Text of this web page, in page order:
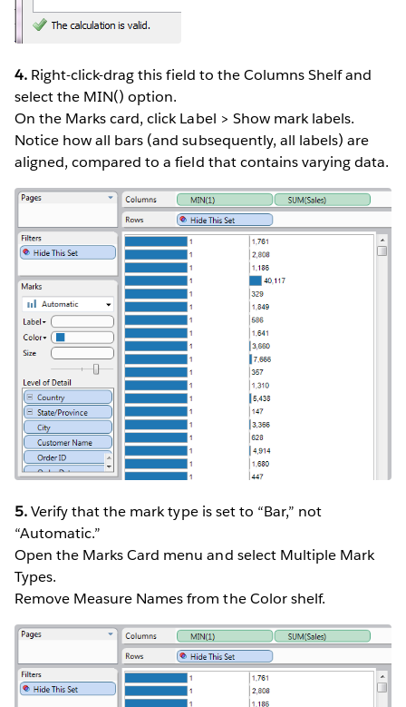
4. Right-click-drag this field to the Columns Shelf and
select the MIN() option.
On the Marks card, click Label > Show mark labels.
Notice how all bars (and subsequently, all labels) are
aligned, compared to a field that contains varying data.
5.Verify that the mark type is set to “Bar,” not
“Automatic.”
Open the Marks Card menu and select Multiple Mark
Types.
Remove Measure Names from the Color shelf.